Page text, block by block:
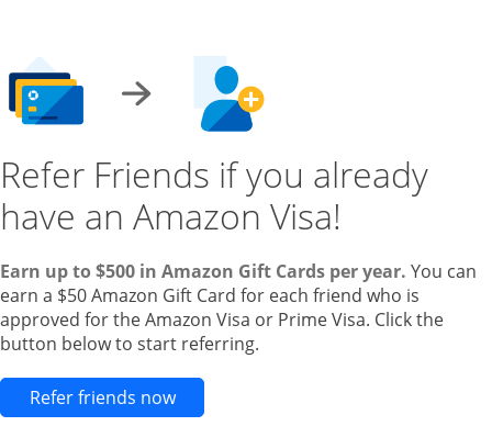
Refer Friends if you already
have an Amazon Visa!
Earn up to $500 in Amazon Gift Cards per year. You can
earn a $50 Amazon Gift Card for each friend who is
approved for the Amazon Visa or Prime Visa. Click the
button below to start referring.
Refer friends nowOpens new credit card offers and